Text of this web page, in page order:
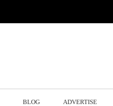
BLOG ADVERTISE